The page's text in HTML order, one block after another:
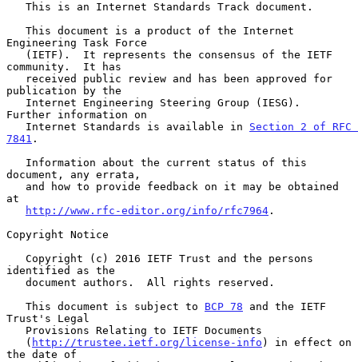
Engineering Task Force
community.  It has
publication by the
Further information on
   Internet Standards is available in
Section 2 of RFC
7841 .
document, any errata,
at
http://www.rfc-editor.org/info/rfc7964 .
Copyright Notice
identified as the
   This document is subject to
BCP 78 and the IETF
Trust's Legal
   (
http://trustee.ietf.org/license-info ) in effect on
the date of